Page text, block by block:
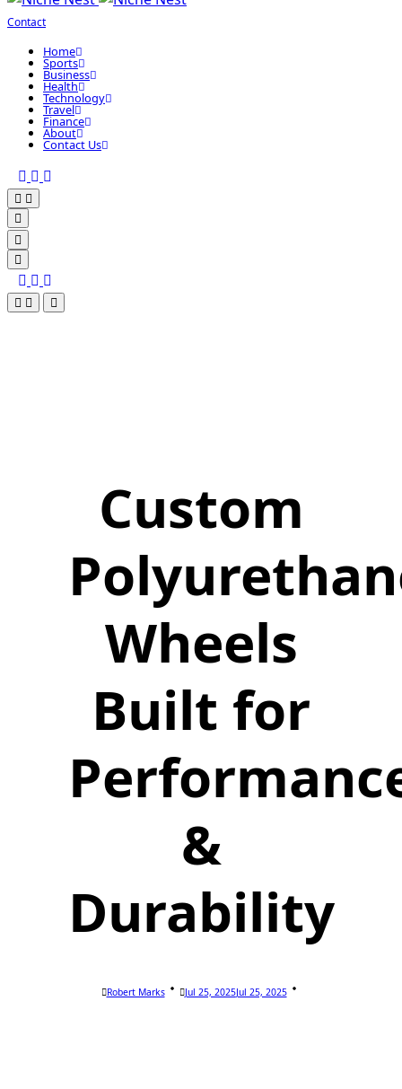
Contact
Home
Sports
Business
Health
Technology
Travel
Finance
About
Contact Us
Custom
Wheels
Built for
&
Durability
Robert Marks Jul 25, 2025Jul 25, 2025